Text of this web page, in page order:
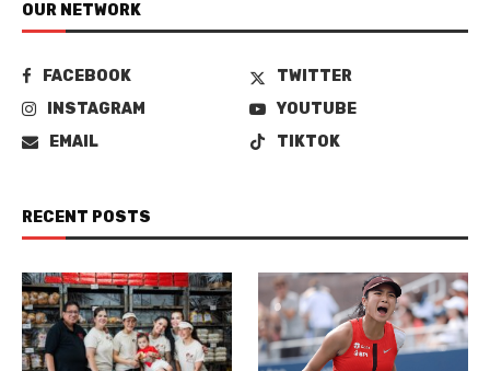
OUR NETWORK
FACEBOOK
TWITTER
INSTAGRAM
YOUTUBE
EMAIL
TIKTOK
RECENT POSTS